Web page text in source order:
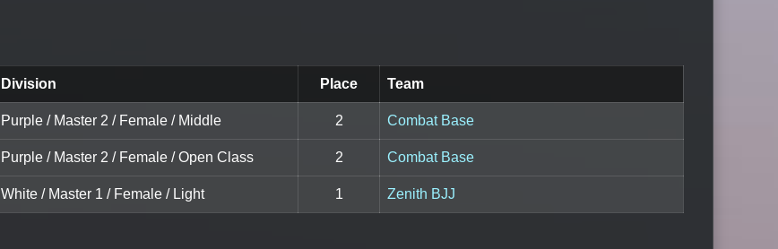
Division Place Team
Purple / Master 2 / Female / Middle 2 Combat Base
Purple / Master 2 / Female / Open Class 2 Combat Base
White / Master 1 / Female / Light 1 Zenith BJJ